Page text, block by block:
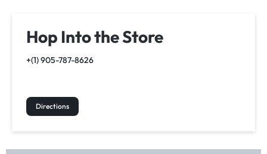
Hop Into the Store
+(1) 905-787-8626
Directions